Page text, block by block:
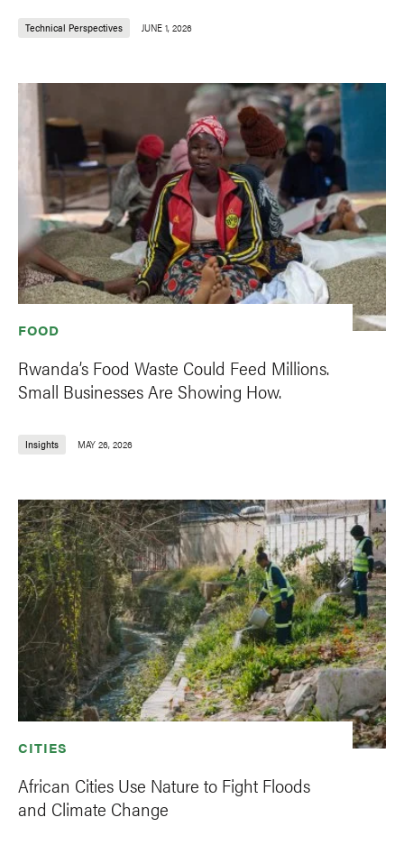
Technical Perspectives JUNE 1, 2026
FOOD
Rwanda’s Food Waste Could Feed Millions.
Small Businesses Are Showing How.
Insights MAY 26, 2026
CITIES
African Cities Use Nature to Fight Floods
and Climate Change